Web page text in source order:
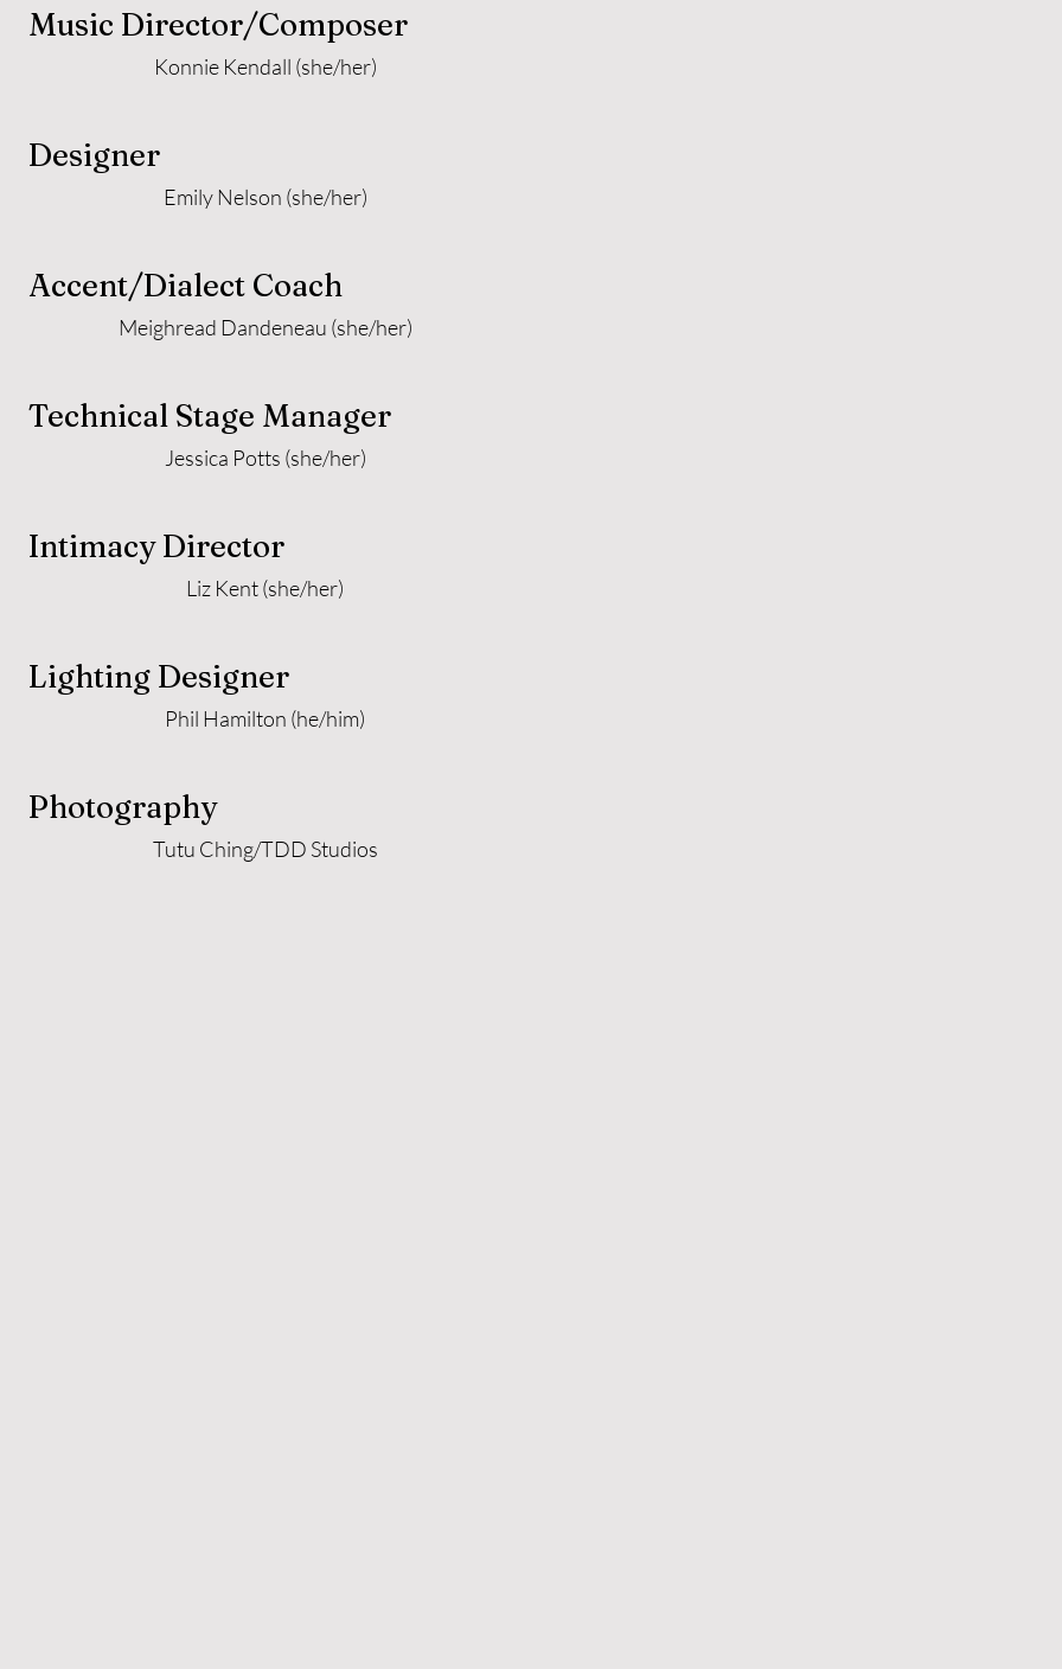
Music Director/Composer
Konnie Kendall (she/her)
Designer
Emily Nelson (she/her)
Accent/Dialect Coach
Meighread Dandeneau (she/her)
Technical Stage Manager
Jessica Potts (she/her)
Intimacy Director
Liz Kent (she/her)
Lighting Designer
Phil Hamilton (he/him)
Photography
Tutu Ching/TDD Studios